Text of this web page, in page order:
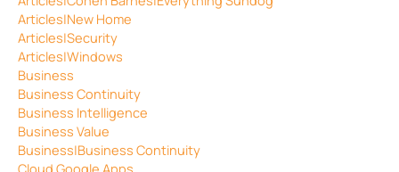
Articles|New Home
Articles|Security
Articles|Windows
Business
Business Continuity
Business Intelligence
Business Value
Business|Business Continuity